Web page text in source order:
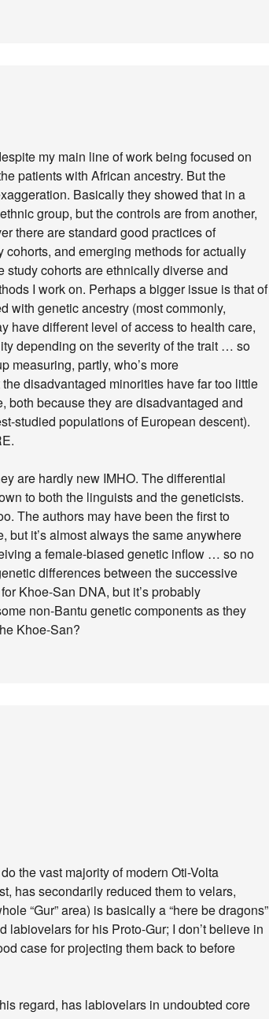
my main line of work being focused on
patients with African ancestry. But the
Basically they showed that in a
group, but the controls are from another,
there are standard good practices of
and emerging methods for actually
cohorts are ethnically diverse and
I work on. Perhaps a bigger issue is that of
with genetic ancestry (most commonly,
have different level of access to health care,
depending on the severity of the trait … so
measuring, partly, who’s more
disadvantaged minorities have far too little
both because they are disadvantaged and
studied populations of European descent).
are hardly new IMHO. The differential
to both the linguists and the geneticists.
The authors may have been the first to
but it’s almost always the same anywhere
a female-biased genetic inflow … so no
differences between the successive
Khoe-San DNA, but it’s probably
non-Bantu genetic components as they
Khoe-San?
the vast majority of modern Oti-Volta
has secondarily reduced them to velars,
“Gur” area) is basically a “here be dragons”
for his Proto-Gur; I don’t believe in
case for projecting them back to before
regard, has labiovelars in undoubted core